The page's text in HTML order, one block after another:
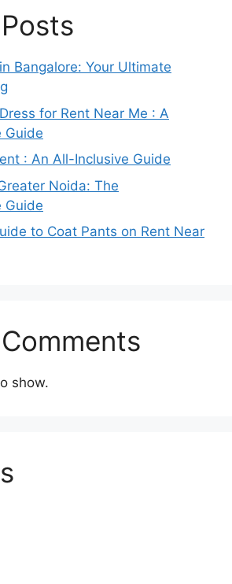
Bangalore: Your Ultimate
for Rent Near Me : A
Guide
: An All-Inclusive Guide
Noida: The
Guide
to Coat Pants on Rent Near
show.